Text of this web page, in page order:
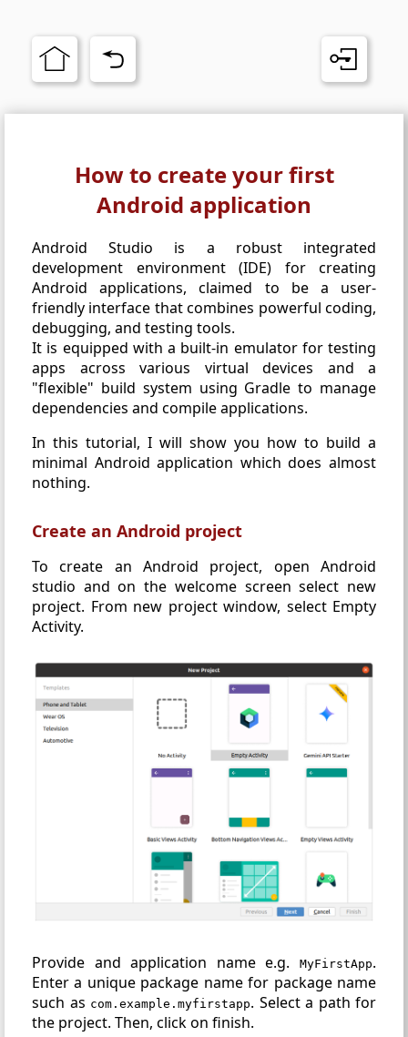
How to create your first
Android application
Android Studio is a robust integrated
development environment (IDE) for creating
Android applications, claimed to be a user-
friendly interface that combines powerful coding,
debugging, and testing tools.
It is equipped with a built-in emulator for testing
apps across various virtual devices and a
"flexible" build system using Gradle to manage
dependencies and compile applications.
In this tutorial, I will show you how to build a
minimal Android application which does almost
nothing.
Create an Android project
To create an Android project, open Android
studio and on the welcome screen select new
project. From new project window, select Empty
Activity.
Provide and application name e.g. MyFirstApp.
Enter a unique package name for package name
such as com.example.myfirstapp. Select a path for
the project. Then, click on finish.